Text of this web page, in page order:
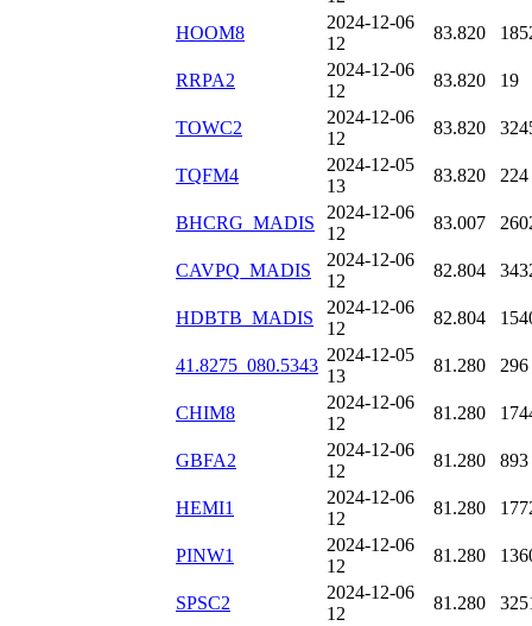
HOOM8
2024-12-06
12
83.820
RRPA2
2024-12-06
12
83.820 19
TOWC2
2024-12-06
12
83.820
TQFM4
2024-12-05
13
83.820 224
BHCRG_MADIS
2024-12-06
12
83.007
CAVPQ_MADIS
2024-12-06
12
82.804
HDBTB_MADIS
2024-12-06
12
82.804
41.8275_080.5343
2024-12-05
13
81.280 296
CHIM8
2024-12-06
12
81.280
GBFA2
2024-12-06
12
81.280 893
HEMI1
2024-12-06
12
81.280
PINW1
2024-12-06
12
81.280
SPSC2
2024-12-06
12
81.280